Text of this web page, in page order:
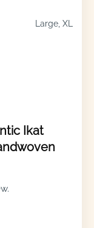
Large, XL
Ikat